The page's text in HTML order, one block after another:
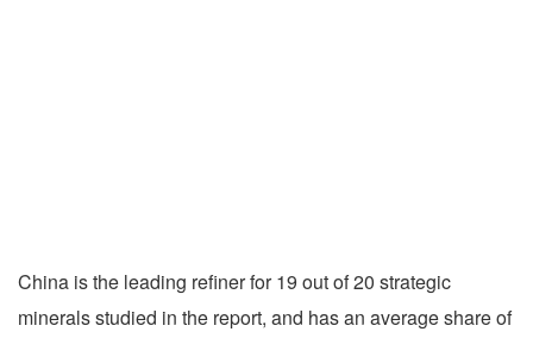
China is the leading refiner for 19 out of 20 strategic
minerals studied in the report, and has an average share of